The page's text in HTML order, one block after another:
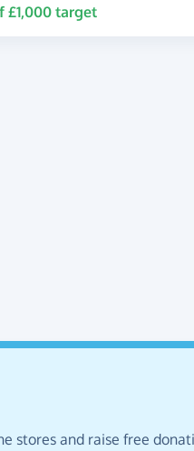
£1,000target
stores and raise free